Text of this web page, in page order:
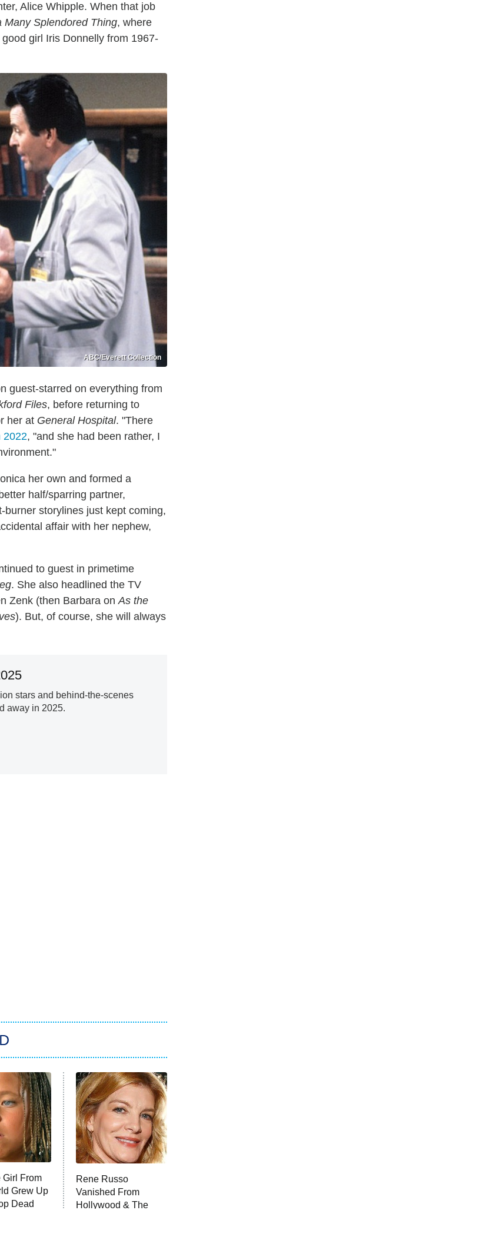
Alice Whipple. When that job
Many Splendored Thing, where
girl Iris Donnelly from 1967-
ABC/Everett Collection
guest-starred on everything from
Files, before returning to
her at General Hospital. "There
, "and she had been rather, I
her own and formed a
half/sparring partner,
storylines just kept coming,
affair with her nephew,
to guest in primetime
. She also headlined the TV
Zenk (then Barbara on As the
). But, of course, she will always
stars and behind-the-scenes
away in 2025.
Girl From
Grew Up
Dead
Rene Russo
Vanished From
Hollywood & The